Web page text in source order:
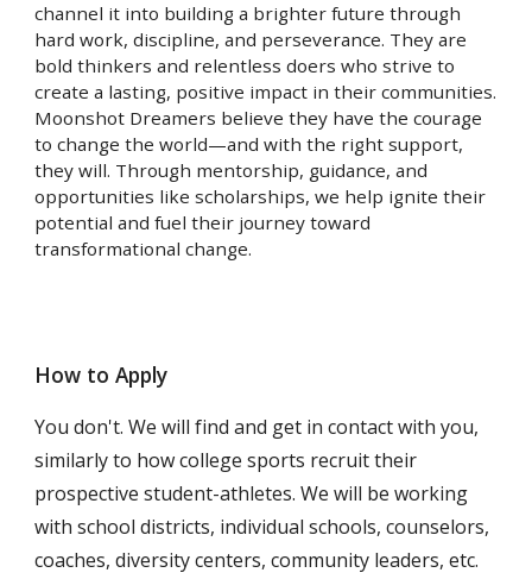
channel it into building a brighter future through
hard work, discipline, and perseverance. They are
bold thinkers and relentless doers who strive to
create a lasting, positive impact in their communities.
Moonshot Dreamers believe they have the courage
to change the world—and with the right support,
they will. Through mentorship, guidance, and
opportunities like scholarships, we help ignite their
potential and fuel their journey toward
transformational change.
How to Apply
You don't. We will find and get in contact with you,
similarly to how college sports recruit their
prospective student-athletes. We will be working
with school districts, individual schools, counselors,
coaches, diversity centers, community leaders, etc.